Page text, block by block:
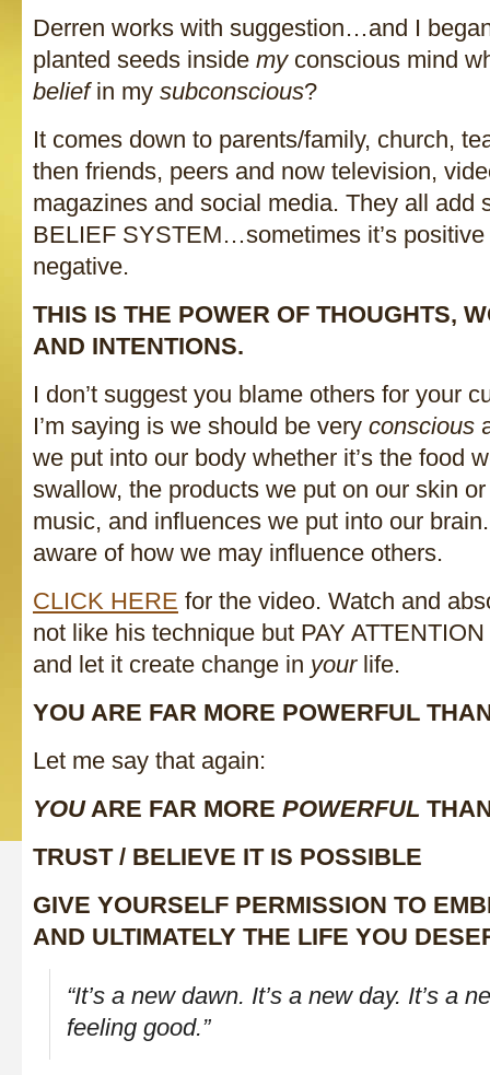
Derren works with suggestion…and I
planted seeds inside myconscious mind
beliefin my subconscious?
It comes down to parents/family, church,
then friends, peers and now television,
magazines and social media. They all add
BELIEF SYSTEM…sometimes it’s positive
negative.
THIS IS THE POWER OF THOUGHTS,
AND INTENTIONS.
I don’t suggest you blame others for your
I’m saying is we should be very conscious
we put into our body whether it’s the food
swallow, the products we put on our skin
music, and influences we put into our
aware of how we may influence others.
CLICK HERE for the video. Watch and
not like his technique but PAY
and let it create change in yourlife.
YOU ARE FAR MORE POWERFUL
Let me say that again:
YOUARE FAR MORE POWERFUL
TRUST / BELIEVE IT IS POSSIBLE
GIVE YOURSELF PERMISSION TO
AND ULTIMATELY THE LIFE YOU
“It’s a new dawn. It’s a new day. It’s a
feeling good.”